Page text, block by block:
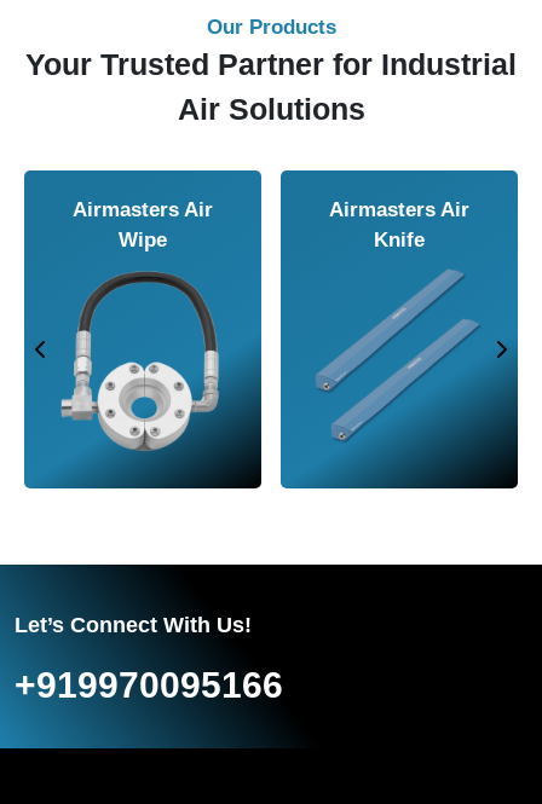
Our Products
Your Trusted Partner for Industrial
Air Solutions
Airmasters Air
Wipe
Airmasters Air
Knife
Let’s Connect With Us!
+919970095166